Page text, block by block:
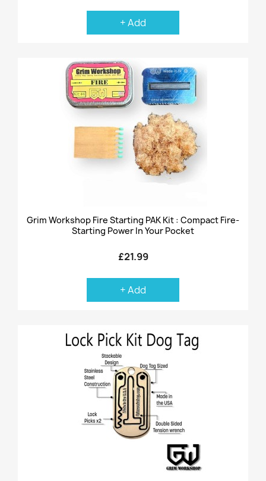
+ Add
Grim Workshop Fire Starting PAK Kit : Compact Fire-
Starting Power In Your Pocket
£21.99
+ Add